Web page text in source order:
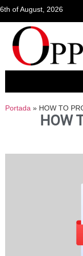
6th of August, 2026
Portada » HOW TO
HOW